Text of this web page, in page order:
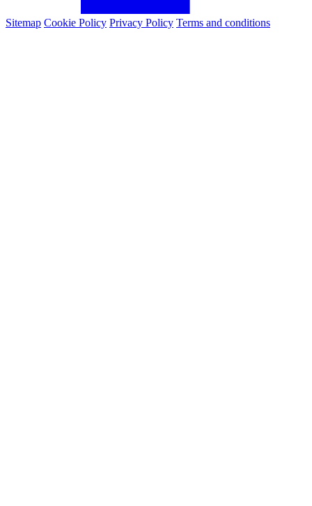
Sitemap Cookie Policy Privacy Policy Terms and conditions